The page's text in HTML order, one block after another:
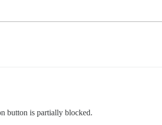
button is partially blocked.